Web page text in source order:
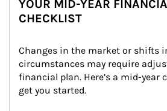
YOUR MID-YEAR
CHECKLIST
Changes in the market or shifts
circumstances may require
financial plan. Here’s a mid-year
get you started.